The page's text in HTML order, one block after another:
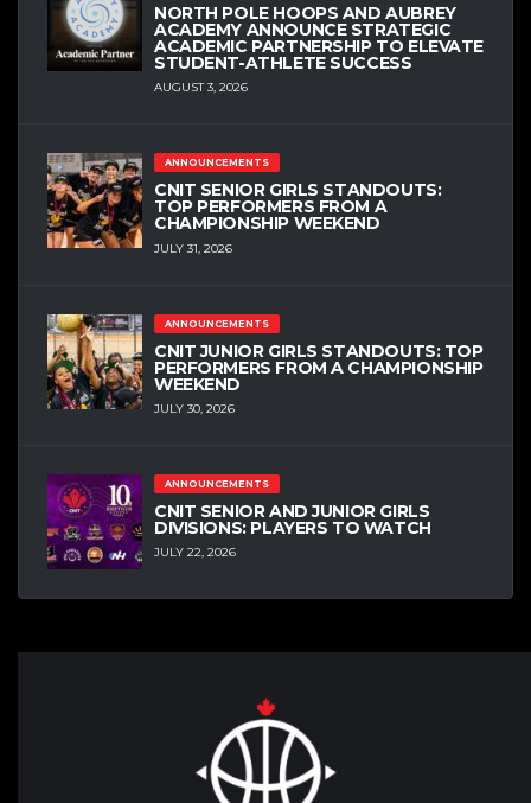
NORTH POLE HOOPS AND AUBREY
ACADEMY ANNOUNCE STRATEGIC
ACADEMIC PARTNERSHIP TO ELEVATE
STUDENT-ATHLETE SUCCESS
AUGUST 3, 2026
ANNOUNCEMENTS
CNIT SENIOR GIRLS STANDOUTS:
TOP PERFORMERS FROM A
CHAMPIONSHIP WEEKEND
JULY 31, 2026
ANNOUNCEMENTS
CNIT JUNIOR GIRLS STANDOUTS: TOP
PERFORMERS FROM A CHAMPIONSHIP
WEEKEND
JULY 30, 2026
ANNOUNCEMENTS
CNIT SENIOR AND JUNIOR GIRLS
DIVISIONS: PLAYERS TO WATCH
JULY 22, 2026